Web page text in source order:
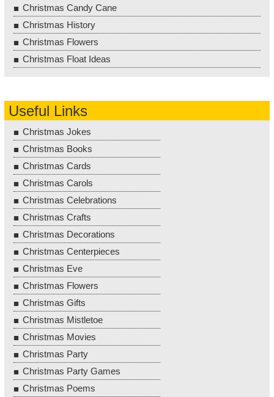
Christmas Candy Cane
Christmas History
Christmas Flowers
Christmas Float Ideas
Useful Links
Christmas Jokes
Christmas Books
Christmas Cards
Christmas Carols
Christmas Celebrations
Christmas Crafts
Christmas Decorations
Christmas Centerpieces
Christmas Eve
Christmas Flowers
Christmas Gifts
Christmas Mistletoe
Christmas Movies
Christmas Party
Christmas Party Games
Christmas Poems